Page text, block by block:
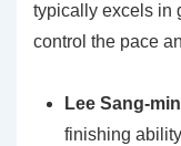
typically excels in
control the pace
Lee Sang-min
finishing